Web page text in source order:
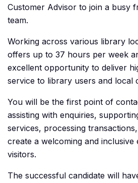
Customer Advisor to join a busy
team.
Working across various library
offers up to 37 hours per week
excellent opportunity to deliver
service to library users and local
You will be the first point of
assisting with enquiries,
services, processing
create a welcoming and
visitors.
The successful candidate will